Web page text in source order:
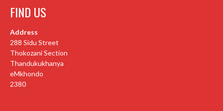
FIND US
Address
288 Sidu Street
Thokozani Section
Thandukukhanya
eMkhondo
2380